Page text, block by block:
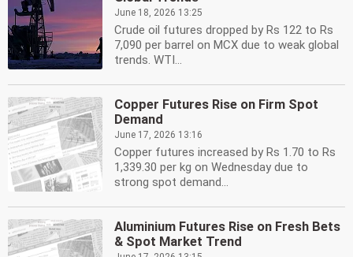
June 18, 2026 13:25
Crude oil futures dropped by Rs 122 to Rs
7,090 per barrel on MCX due to weak global
trends. WTI...
Copper Futures Rise on Firm Spot
Demand
June 17, 2026 13:16
Copper futures increased by Rs 1.70 to Rs
1,339.30 per kg on Wednesday due to
strong spot demand...
Aluminium Futures Rise on Fresh Bets
& Spot Market Trend